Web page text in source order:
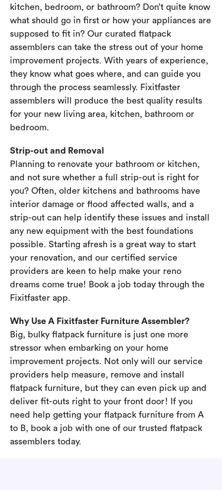
kitchen, bedroom, or bathroom? Don’t quite know
what should go in first or how your appliances are
supposed to fit in? Our curated flatpack
assemblers can take the stress out of your home
improvement projects. With years of experience,
they know what goes where, and can guide you
through the process seamlessly. Fixitfaster
assemblers will produce the best quality results
for your new living area, kitchen, bathroom or
bedroom.
Strip-out and Removal
Planning to renovate your bathroom or kitchen,
and not sure whether a full strip-out is right for
you? Often, older kitchens and bathrooms have
interior damage or flood affected walls, and a
strip-out can help identify these issues and install
any new equipment with the best foundations
possible. Starting afresh is a great way to start
your renovation, and our certified service
providers are keen to help make your reno
dreams come true! Book a job today through the
Fixitfaster app.
Why Use A Fixitfaster Furniture Assembler?
Big, bulky flatpack furniture is just one more
stressor when embarking on your home
improvement projects. Not only will our service
providers help measure, remove and install
flatpack furniture, but they can even pick up and
deliver fit-outs right to your front door! If you
need help getting your flatpack furniture from A
to B, book a job with one of our trusted flatpack
assemblers today.